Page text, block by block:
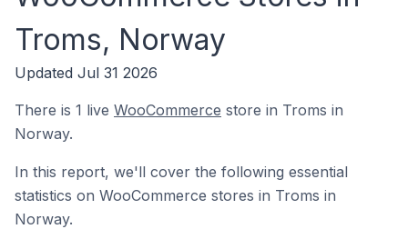
Troms, Norway
Updated Jul 31 2026
There is 1 live WooCommerce store in Troms in
Norway.
In this report, we'll cover the following essential
statistics on WooCommerce stores in Troms in
Norway.